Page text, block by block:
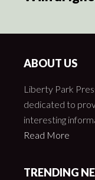
ABOUT US
Liberty Park
dedicated to
interesting
Read More
TRENDING